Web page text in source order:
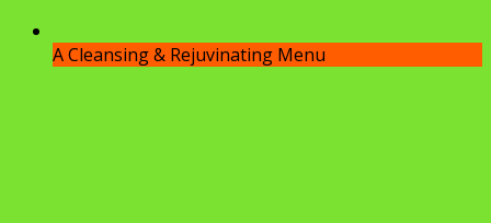
A Cleansing & Rejuvinating Menu